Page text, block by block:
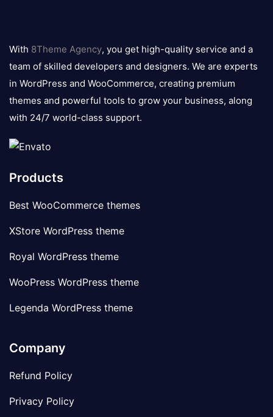
logo
With 8Theme Agency, you get high-quality service and a
team of skilled developers and designers. We are experts
in WordPress and WooCommerce, creating premium
themes and powerful tools to grow your business, along
with 24/7 world-class support.
Products
Best WooCommerce themes
XStore WordPress theme
Royal WordPress theme
WooPress WordPress theme
Legenda WordPress theme
Company
Refund Policy
Privacy Policy